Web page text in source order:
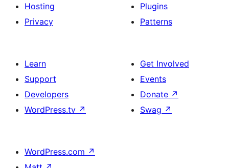
Hosting
Privacy
Plugins
Patterns
Learn
Support
Developers
WordPress.tv ↗
Get Involved
Events
Donate ↗
Swag ↗
WordPress.com ↗